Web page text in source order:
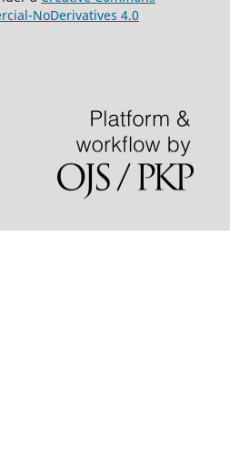
NoDerivatives 4.0